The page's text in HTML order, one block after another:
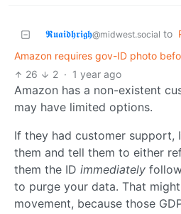
𝕽𝖚𝖆𝖎𝖉𝖍𝖗𝖎𝖌𝖍@midwest.social to
Amazon requires gov-ID photo
26
2 · 1 year ago
Amazon has a non-existent
may have limited options.
If they had customer support,
them and tell them to either
them the ID immediately
to purge your data. That
movement, because those